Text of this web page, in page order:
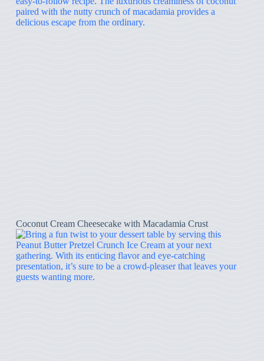
Coconut Cream Cheesecake with Macadamia Crust